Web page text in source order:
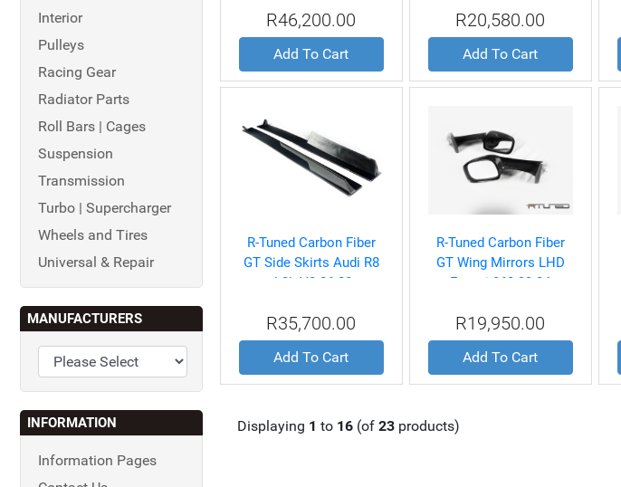
Interior
Pulleys
Racing Gear
Radiator Parts
Roll Bars | Cages
Suspension
Transmission
Turbo | Supercharger
Wheels and Tires
Universal & Repair
MANUFACTURERS
INFORMATION
Information Pages
R46,200.00
Add To Cart
R20,580.00
Add To Cart
R-Tuned Carbon Fiber
GT Side Skirts Audi R8
4.2L V8 06-08
R35,700.00
Add To Cart
R-Tuned Carbon Fiber
GT Wing Mirrors LHD
Ferrari 360 99-04
R19,950.00
Add To Cart
Displaying 1 to 16(of 23products)